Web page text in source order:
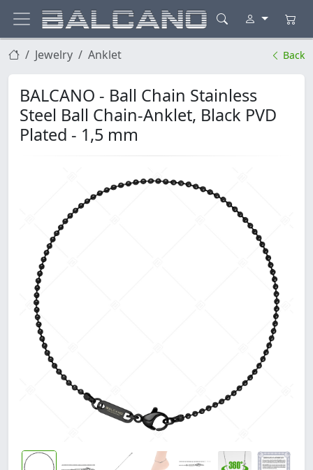
Jewelry Anklet Back
BALCANO - Ball Chain Stainless
Steel Ball Chain-Anklet, Black PVD
Plated - 1,5 mm